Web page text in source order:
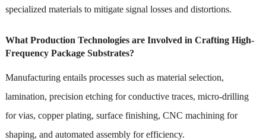
specialized materials to mitigate signal losses and distortions.
What Production Technologies are Involved in Crafting High-
Frequency Package Substrates?
Manufacturing entails processes such as material selection,
lamination, precision etching for conductive traces, micro-drilling
for vias, copper plating, surface finishing, CNC machining for
shaping, and automated assembly for efficiency.